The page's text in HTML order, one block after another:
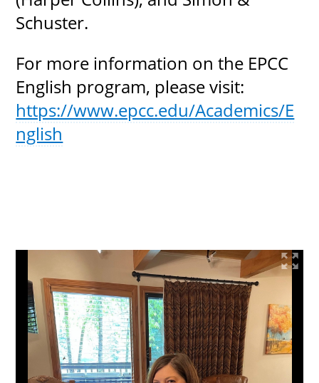
Schuster.
For more information on the EPCC
English program, please visit:
https://www.epcc.edu/Academics/E
nglish